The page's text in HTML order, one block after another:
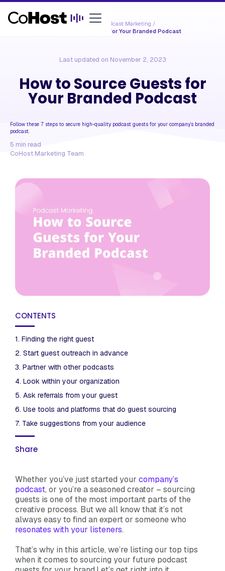
Resources / Podcast Marketing /
How to Source Guests for Your Branded Podcast
Last updated on November 2, 2023
How to Source Guests for
Your Branded Podcast
Follow these 7 steps to secure high-quality podcast guests for your company’s branded
podcast.
CoHost Marketing Team
5 min read
CONTENTS
1. Finding the right guest
2. Start guest outreach in advance
3. Partner with other podcasts
4. Look within your organization
5. Ask referrals from your guest
6. Use tools and platforms that do guest sourcing
7. Take suggestions from your audience
Share
Whether you’ve just started your company’s
podcast, or you’re a seasoned creator – sourcing
guests is one of the most important parts of the
creative process. But we all know that it’s not
always easy to find an expert or someone who
resonates with your listeners.
That’s why in this article, we’re listing our top tips
when it comes to sourcing your future podcast